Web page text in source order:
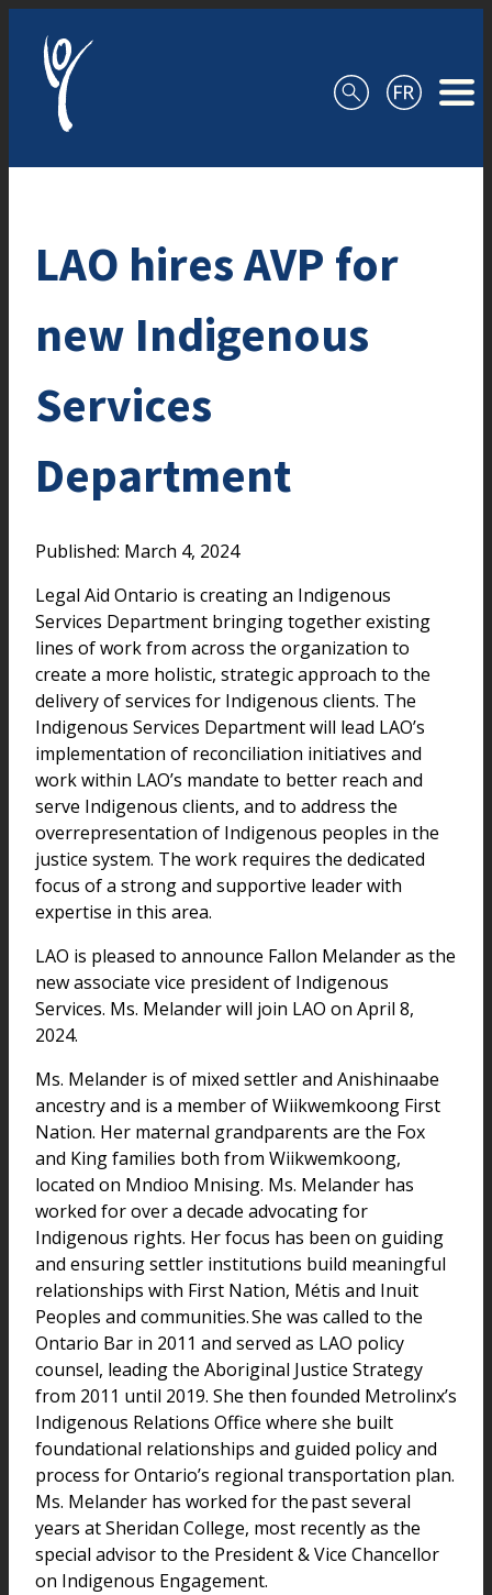
LAO hires AVP for
new Indigenous
Services
Department
Published: March 4, 2024
Legal Aid Ontario is creating an Indigenous
Services Department bringing together existing
lines of work from across the organization to
create a more holistic, strategic approach to the
delivery of services for Indigenous clients. The
Indigenous Services Department will lead LAO’s
implementation of reconciliation initiatives and
work within LAO’s mandate to better reach and
serve Indigenous clients, and to address the
overrepresentation of Indigenous peoples in the
justice system. The work requires the dedicated
focus of a strong and supportive leader with
expertise in this area.
LAO is pleased to announce Fallon Melander as the
new associate vice president of Indigenous
Services. Ms. Melander will join LAO on April 8,
2024.
Ms. Melander is of mixed settler and Anishinaabe
ancestry and is a member of Wiikwemkoong First
Nation. Her maternal grandparents are the Fox
and King families both from Wiikwemkoong,
located on Mndioo Mnising. Ms. Melander has
worked for over a decade advocating for
Indigenous rights. Her focus has been on guiding
and ensuring settler institutions build meaningful
relationships with First Nation, Métis and Inuit
Peoples and communities. She was called to the
Ontario Bar in 2011 and served as LAO policy
counsel, leading the Aboriginal Justice Strategy
from 2011 until 2019. She then founded Metrolinx’s
Indigenous Relations Office where she built
foundational relationships and guided policy and
process for Ontario’s regional transportation plan.
Ms. Melander has worked for the past several
years at Sheridan College, most recently as the
special advisor to the President & Vice Chancellor
on Indigenous Engagement.